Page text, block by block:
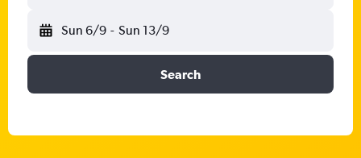
Sun 6/9 - Sun 13/9
Search